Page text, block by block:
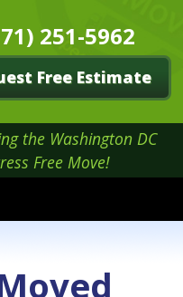
251-5962
Free Estimate
the Washington DC
Free Move!